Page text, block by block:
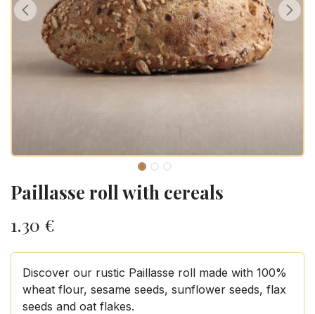
Paillasse roll with cereals
1.30 €
Discover our rustic Paillasse roll made with 100%
wheat flour, sesame seeds, sunflower seeds, flax
seeds and oat flakes.